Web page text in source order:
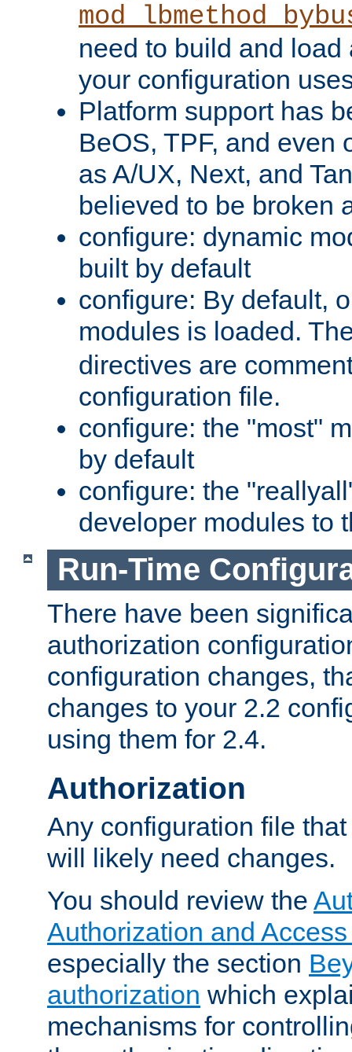
need to build and load
your configuration
Platform support has
BeOS, TPF, and even
as A/UX, Next, and
believed to be broken
configure: dynamic
built by default
configure: By default,
modules is loaded.
directives are
configuration file.
configure: the "most"
by default
configure: the
developer modules to
Run-Time
There have been
authorization
configuration changes,
changes to your 2.2
using them for 2.4.
Authorization
Any configuration file
will likely need changes.
You should review the
Authorization and
especially the section
authorization which
mechanisms for